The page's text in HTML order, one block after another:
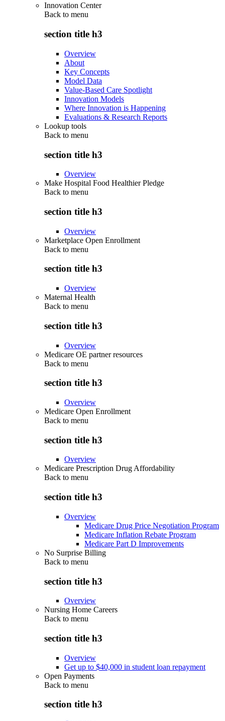
Innovation Center
Back to menu
section title h3
Overview
About
Key Concepts
Model Data
Value-Based Care Spotlight
Innovation Models
Where Innovation is Happening
Evaluations & Research Reports
Lookup tools
Back to menu
section title h3
Overview
Make Hospital Food Healthier Pledge
Back to menu
section title h3
Overview
Marketplace Open Enrollment
Back to menu
section title h3
Overview
Maternal Health
Back to menu
section title h3
Overview
Medicare OE partner resources
Back to menu
section title h3
Overview
Medicare Open Enrollment
Back to menu
section title h3
Overview
Medicare Prescription Drug Affordability
Back to menu
section title h3
Overview
Medicare Drug Price Negotiation Program
Medicare Inflation Rebate Program
Medicare Part D Improvements
No Surprise Billing
Back to menu
section title h3
Overview
Nursing Home Careers
Back to menu
section title h3
Overview
Get up to $40,000 in student loan repayment
Open Payments
Back to menu
section title h3